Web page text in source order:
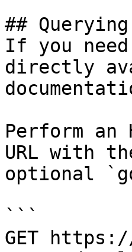
##
If you
directly
Perform an
URL with
optional
```
GET